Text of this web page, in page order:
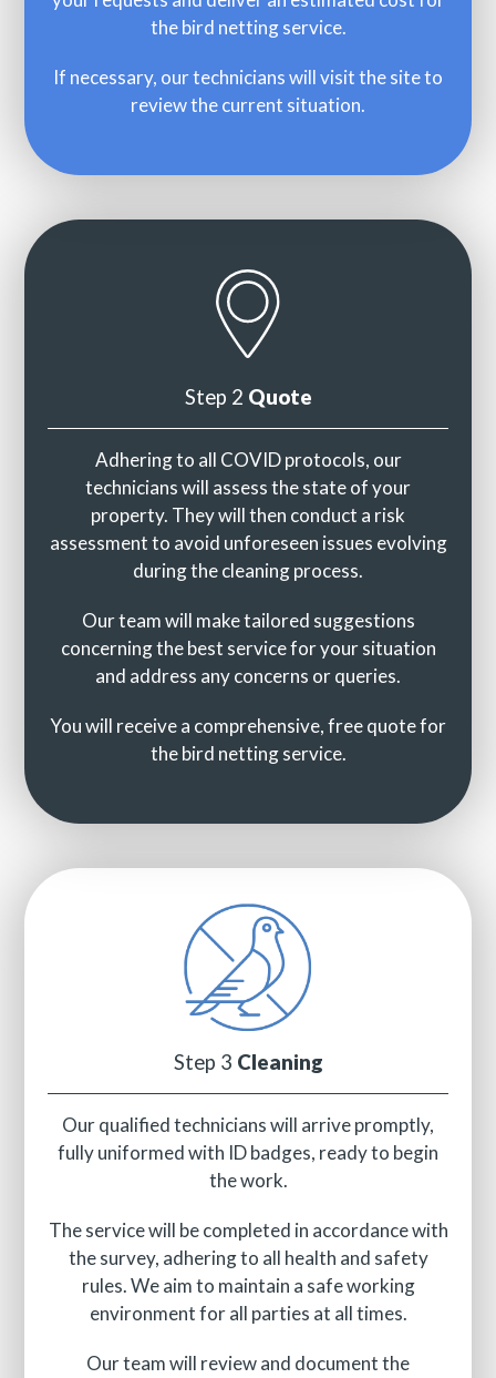
the bird netting service.
If necessary, our technicians will visit the site to
review the current situation.
Step 2 Quote
Adhering to all COVID protocols, our
technicians will assess the state of your
property. They will then conduct a risk
assessment to avoid unforeseen issues evolving
during the cleaning process.
Our team will make tailored suggestions
concerning the best service for your situation
and address any concerns or queries.
You will receive a comprehensive, free quote for
the bird netting service.
Step 3 Cleaning
Our qualified technicians will arrive promptly,
fully uniformed with ID badges, ready to begin
the work.
The service will be completed in accordance with
the survey, adhering to all health and safety
rules. We aim to maintain a safe working
environment for all parties at all times.
Our team will review and document the